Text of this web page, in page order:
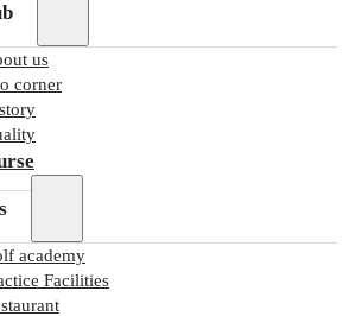
us
corner
academy
Facilities